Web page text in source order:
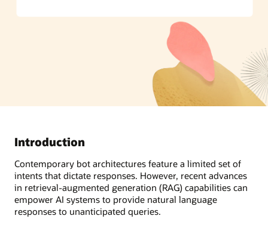
Introduction
Contemporary bot architectures feature a limited set of
intents that dictate responses. However, recent advances
in retrieval-augmented generation (RAG) capabilities can
empower AI systems to provide natural language
responses to unanticipated queries.